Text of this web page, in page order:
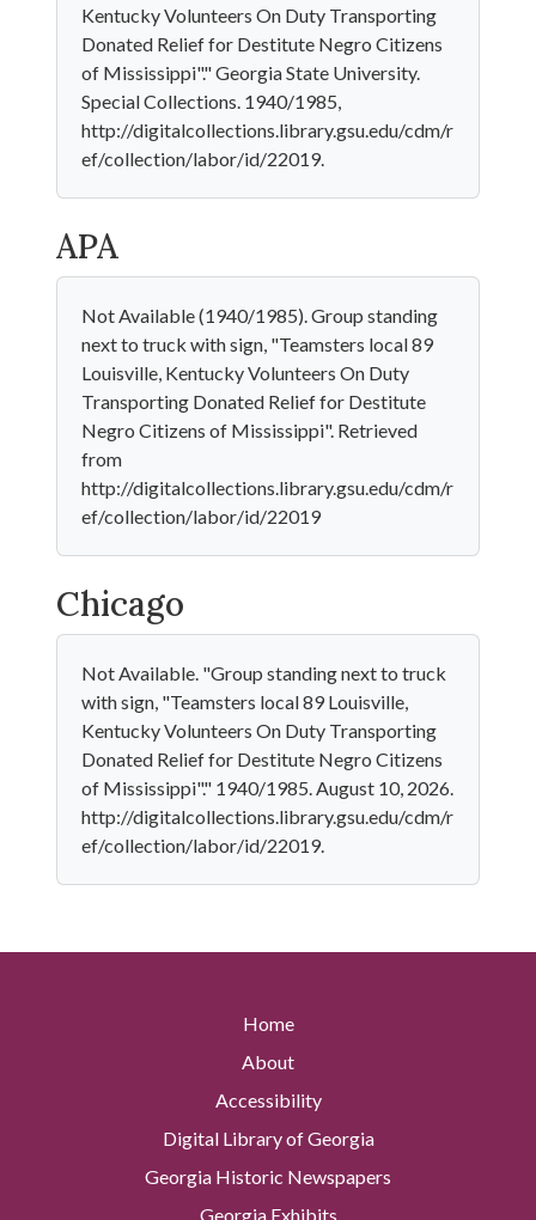
Kentucky Volunteers On Duty Transporting
Donated Relief for Destitute Negro Citizens
of Mississippi"." Georgia State University.
Special Collections. 1940/1985,
http://digitalcollections.library.gsu.edu/cdm/r
ef/collection/labor/id/22019.
APA
Not Available (1940/1985). Group standing
next to truck with sign, "Teamsters local 89
Louisville, Kentucky Volunteers On Duty
Transporting Donated Relief for Destitute
Negro Citizens of Mississippi". Retrieved
from
http://digitalcollections.library.gsu.edu/cdm/r
ef/collection/labor/id/22019
Chicago
Not Available. "Group standing next to truck
with sign, "Teamsters local 89 Louisville,
Kentucky Volunteers On Duty Transporting
Donated Relief for Destitute Negro Citizens
of Mississippi"." 1940/1985. August 10, 2026.
http://digitalcollections.library.gsu.edu/cdm/r
ef/collection/labor/id/22019.
Home
About
Accessibility
Digital Library of Georgia
Georgia Historic Newspapers
Georgia Exhibits